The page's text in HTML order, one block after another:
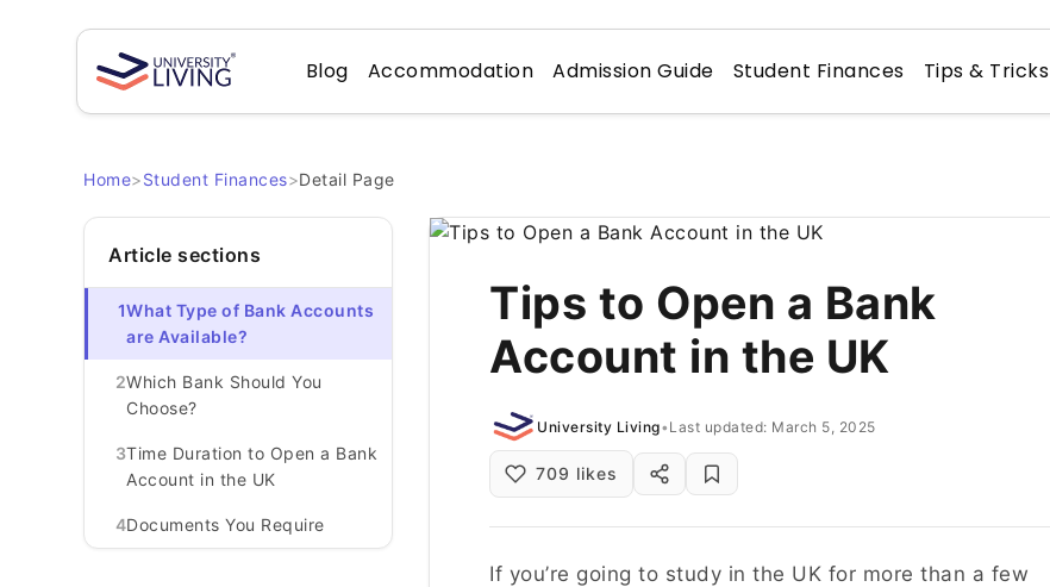
Blog Accommodation Admission Guide Student Finances Tips & Tricks
Home>Student Finances>Detail Page
Article sections
1What Type of Bank Accounts
are Available?
2Which Bank Should You
Choose?
3Time Duration to Open a Bank
Account in the UK
4Documents You Require
Tips to Open a Bank
Account in the UK
University Living• Last updated: March 5, 2025
709 likes
If you’re going to study in the UK for more than a few